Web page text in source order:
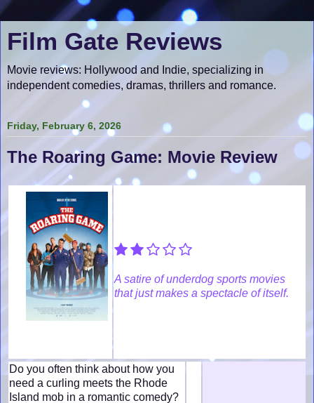
Film Gate Reviews
Movie reviews: Hollywood and Indie, specializing in
independent comedies, dramas, thrillers and romance.
Friday, February 6, 2026
The Roaring Game: Movie Review
A satire of underdog sports movies
that just makes a spectacle of itself.
Do you often think about how you
need a curling meets the Rhode
Island mob in a romantic comedy?